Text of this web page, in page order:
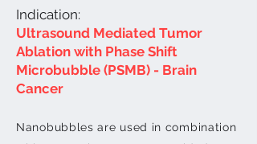
Indication:
Ultrasound Mediated Tumor
Ablation with Phase Shift
Microbubble (PSMB) - Brain
Cancer
Nanobubbles are used in combination